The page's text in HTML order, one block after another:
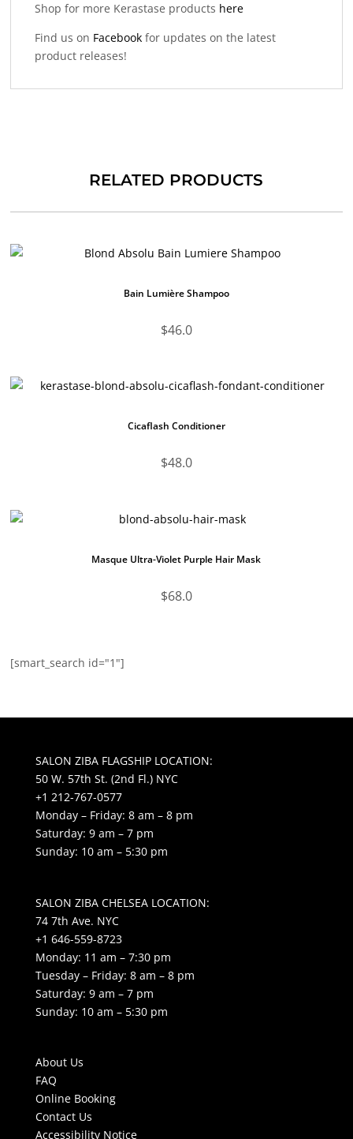
Shop for more Kerastase products here
Find us on Facebook for updates on the latest
product releases!
RELATED PRODUCTS
Bain Lumière Shampoo
$46.0
Cicaflash Conditioner
$48.0
Masque Ultra-Violet Purple Hair Mask
$68.0
[smart_search id="1"]
SALON ZIBA FLAGSHIP LOCATION:
50 W. 57th St. (2nd Fl.) NYC
+1 212-767-0577
Monday – Friday: 8 am – 8 pm
Saturday: 9 am – 7 pm
Sunday: 10 am – 5:30 pm
SALON ZIBA CHELSEA LOCATION:
74 7th Ave. NYC
+1 646-559-8723
Monday: 11 am – 7:30 pm
Tuesday – Friday: 8 am – 8 pm
Saturday: 9 am – 7 pm
Sunday: 10 am – 5:30 pm
About Us
FAQ
Online Booking
Contact Us
Accessibility Notice